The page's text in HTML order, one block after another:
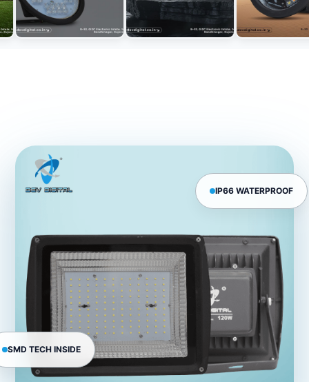
IP66 WATERPROOF
SMD TECH INSIDE